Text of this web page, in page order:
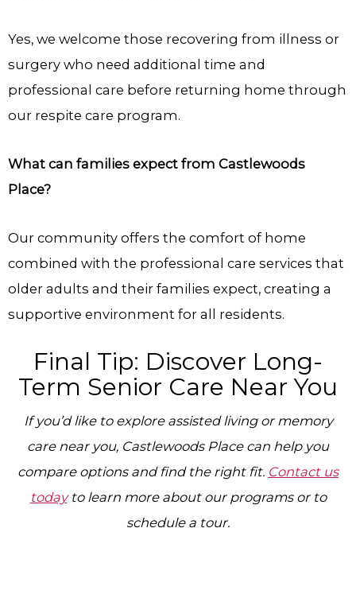
Yes, we welcome those recovering from illness or
surgery who need additional time and
professional care before returning home through
our respite care program.
What can families expect from Castlewoods
Place?
Our community offers the comfort of home
combined with the professional care services that
older adults and their families expect, creating a
supportive environment for all residents.
Final Tip: Discover Long-
Term Senior Care Near You
If you’d like to explore assisted living or memory
care near you, Castlewoods Place can help you
compare options and find the right fit. Contact us
todayto learn more about our programs or to
schedule a tour.